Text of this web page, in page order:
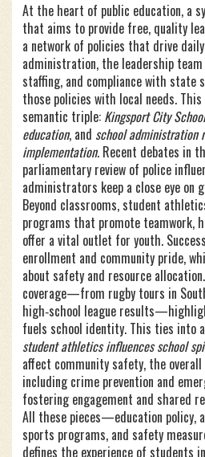
At the heart of public education, a
that aims to provide free, quality
a network of policies that drive
administration, the leadership
staffing, and compliance with state
those policies with local needs.
semantic triple: Kingsport City
education, and school administration
implementation. Recent debates in
parliamentary review of police
administrators keep a close eye on
Beyond classrooms, student
programs that promote teamwork,
offer a vital outlet for youth.
enrollment and community pride,
about safety and resource
coverage—from rugby tours in
high‑school league
fuels school identity. This ties into
student athletics influences school
affect community safety, the
including crime prevention and
fostering engagement and shared
All these pieces—education policy,
sports programs, and safety
defines the experience of students